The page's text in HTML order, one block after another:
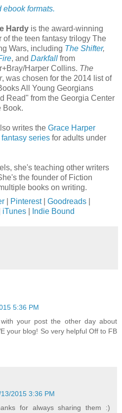
formats.
Hardy is the award-winning
of the teen fantasy trilogy The
Wars, including The Shifter,
, and Darkfallfrom
Harper Collins. The
, was chosen for the 2014 list of
All Young Georgians
Read" from the Georgia Center
Book.
writes the Grace Harper
fantasy seriesfor adults under
she's teaching other writers
the founder of Fiction
books on writing.
Pinterest Goodreads
iTunes Indie Bound
5:36 PM
your post the other day about
your blog! So very helpful Off to FB
13/2015 3:36 PM
for always sharing them :)